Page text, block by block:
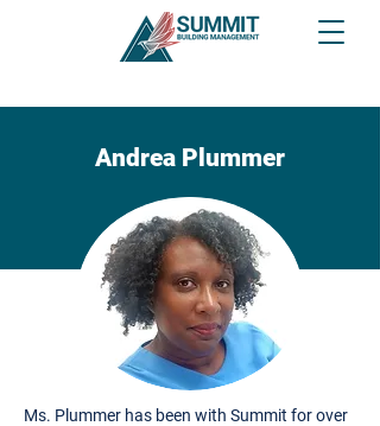
Andrea Plummer
Ms. Plummer has been with Summit for over